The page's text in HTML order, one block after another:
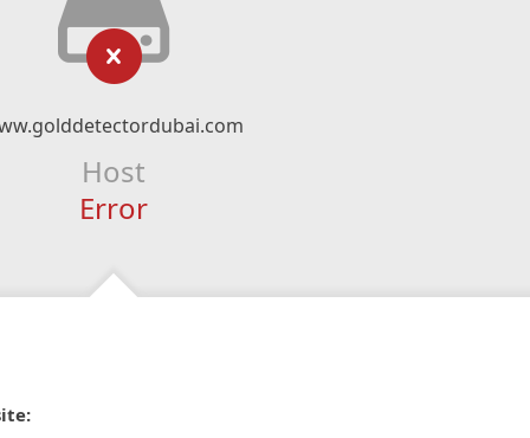
Host
Error